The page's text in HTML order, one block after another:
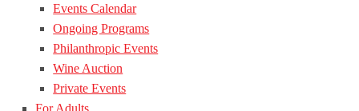
Events Calendar
Ongoing Programs
Philanthropic Events
Wine Auction
Private Events
For Adults